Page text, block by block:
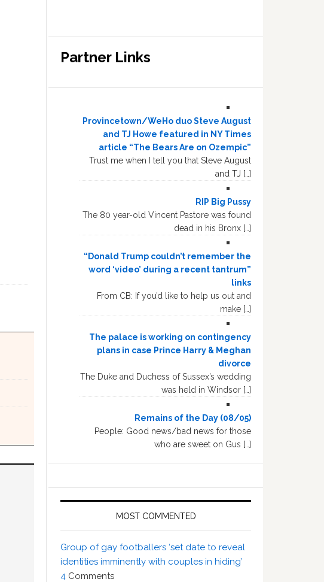
Partner Links
Provincetown/WeHo duo Steve August
and TJ Howe featured in NY Times
article “The Bears Are on Ozempic”
Trust me when I tell you that Steve August
and TJ […]
RIP Big Pussy
The 80 year-old Vincent Pastore was found
dead in his Bronx […]
“Donald Trump couldn’t remember the
word ‘video’ during a recent tantrum”
links
From CB: If you’d like to help us out and
make […]
The palace is working on contingency
plans in case Prince Harry & Meghan
divorce
The Duke and Duchess of Sussex’s wedding
was held in Windsor […]
Remains of the Day (08/05)
People: Good news/bad news for those
who are sweet on Gus […]
MOST COMMENTED
Group of gay footballers ‘set date to reveal
identities imminently with couples in hiding’
4 Comments